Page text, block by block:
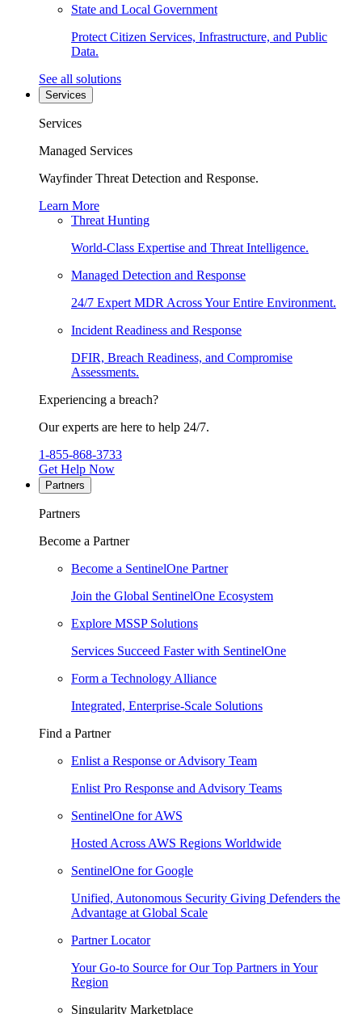
State and Local Government
Protect Citizen Services, Infrastructure, and Public
Data.
See all solutions
Services
Services
Managed Services
Wayfinder Threat Detection and Response.
Learn More
Threat Hunting
World-Class Expertise and Threat Intelligence.
Managed Detection and Response
24/7 Expert MDR Across Your Entire Environment.
Incident Readiness and Response
DFIR, Breach Readiness, and Compromise
Assessments.
Experiencing a breach?
Our experts are here to help 24/7.
1-855-868-3733
Get Help Now
Partners
Partners
Become a Partner
Become a SentinelOne Partner
Join the Global SentinelOne Ecosystem
Explore MSSP Solutions
Services Succeed Faster with SentinelOne
Form a Technology Alliance
Integrated, Enterprise-Scale Solutions
Find a Partner
Enlist a Response or Advisory Team
Enlist Pro Response and Advisory Teams
SentinelOne for AWS
Hosted Across AWS Regions Worldwide
SentinelOne for Google
Unified, Autonomous Security Giving Defenders the
Advantage at Global Scale
Partner Locator
Your Go-to Source for Our Top Partners in Your
Region
Singularity Marketplace